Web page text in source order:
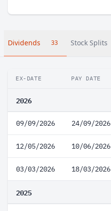
Dividends 33 Stock Splits
EX-DATE PAY DATE
2026
09/09/2026 24/09/2026
12/05/2026 10/06/2026
03/03/2026 18/03/2026
2025